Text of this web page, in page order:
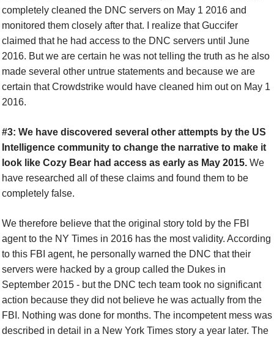
completely cleaned the DNC servers on May 1 2016 and
monitored them closely after that. I realize that Guccifer
claimed that he had access to the DNC servers until June
2016. But we are certain he was not telling the truth as he also
made several other untrue statements and because we are
certain that Crowdstrike would have cleaned him out on May 1
2016.
#3: We have discovered several other attempts by the US
Intelligence community to change the narrative to make it
look like Cozy Bear had access as early as May 2015. We
have researched all of these claims and found them to be
completely false.
We therefore believe that the original story told by the FBI
agent to the NY Times in 2016 has the most validity. According
to this FBI agent, he personally warned the DNC that their
servers were hacked by a group called the Dukes in
September 2015 - but the DNC tech team took no significant
action because they did not believe he was actually from the
FBI. Nothing was done for months. The incompetent mess was
described in detail in a New York Times story a year later. The